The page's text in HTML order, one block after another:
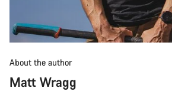
About the author
Matt Wragg